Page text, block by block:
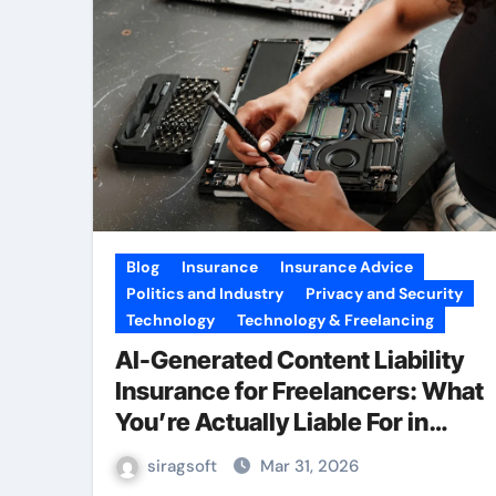
Blog Insurance
Insurance Advice
Politics and Industry
Privacy and Security
Technology
Technology & Freelancing
AI-Generated Content Liability
Insurance for Freelancers: What
You’re Actually Liable For in
2026siragsoft Mar 31, 2026